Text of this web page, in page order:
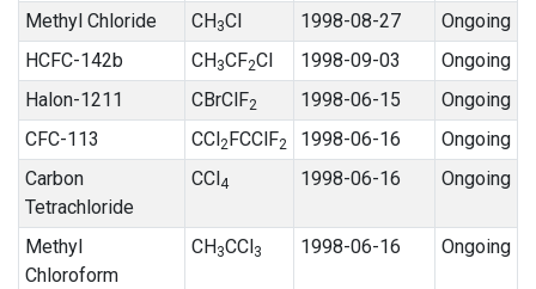
Methyl Chloride
CH3Cl 1998-08-27
Ongoing
HCFC-142b
CH3CF2Cl 1998-09-03
Ongoing
Halon-1211
CBrClF2 1998-06-15
Ongoing
CFC-113
CCl2FCClF2 1998-06-16
Ongoing
Carbon
Tetrachloride
CCl4 1998-06-16 Ongoing
Methyl
Chloroform
CH3CCl3 1998-06-16 Ongoing